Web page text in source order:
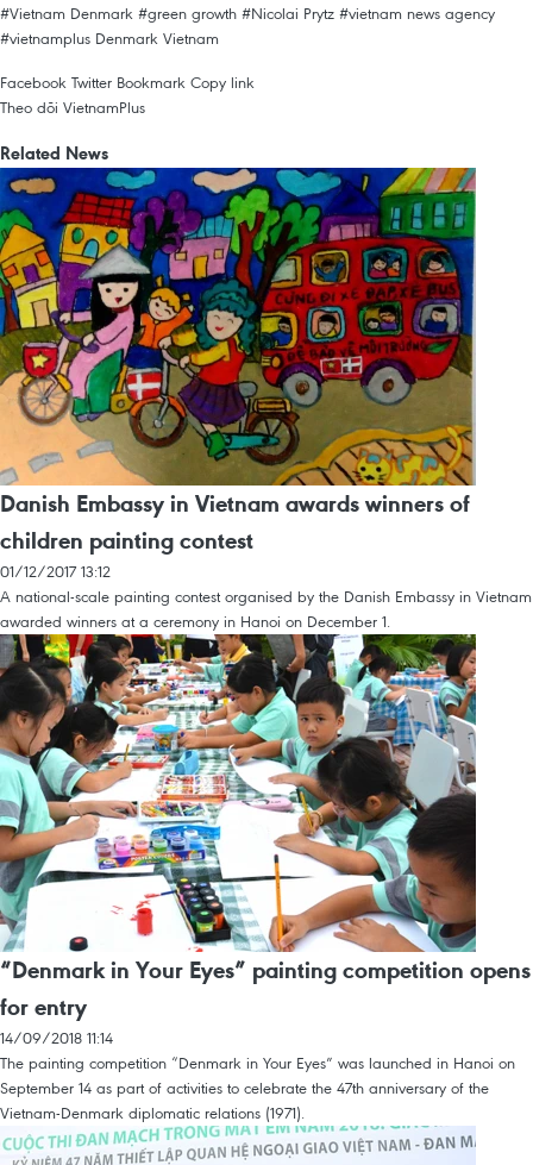
#Vietnam Denmark #green growth #Nicolai Prytz #vietnam news agency
#vietnamplus Denmark Vietnam
Facebook Twitter Bookmark Copy link
Theo dõi VietnamPlus
Related News
Danish Embassy in Vietnam awards winners of
children painting contest
01/12/2017 13:12
A national-scale painting contest organised by the Danish Embassy in Vietnam
awarded winners at a ceremony in Hanoi on December 1.
“Denmark in Your Eyes” painting competition opens
for entry
14/09/2018 11:14
The painting competition “Denmark in Your Eyes” was launched in Hanoi on
September 14 as part of activities to celebrate the 47th anniversary of the
Vietnam-Denmark diplomatic relations (1971).